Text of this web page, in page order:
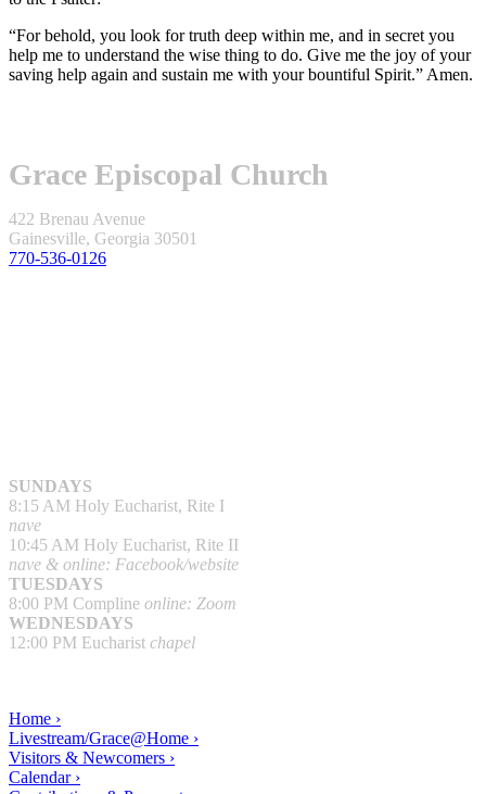
“For behold, you look for truth deep within me, and in secret you
help me to understand the wise thing to do. Give me the joy of your
saving help again and sustain me with your bountiful Spirit.” Amen.
Grace Episcopal Church
422 Brenau Avenue
Gainesville, Georgia 30501
770-536-0126
SUNDAYS
8:15 AM Holy Eucharist, Rite I
nave
10:45 AM Holy Eucharist, Rite II
nave & online: Facebook/website
TUESDAYS
8:00 PM Compline online: Zoom
WEDNESDAYS
12:00 PM Eucharist chapel
Home ›
Livestream/Grace@Home ›
Visitors & Newcomers ›
Calendar ›